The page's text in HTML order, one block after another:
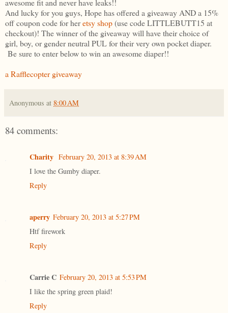
awesome fit and never have leaks!!
And lucky for you guys, Hope has offered a giveaway AND a 15%
off coupon code for heretsy shop(use code LITTLEBUTT15 at
checkout)! The winner of the giveaway will have their choice of
girl, boy, or gender neutral PUL for their very own pocket diaper.
Be sure to enter below to win an awesome diaper!!
a Rafflecopter giveaway
Anonymous at 8:00 AM
84 comments:
Charity February 20, 2013 at 8:39 AM
I love the Gumby diaper.
Reply
aperry February 20, 2013 at 5:27 PM
Htf firework
Reply
Carrie C February 20, 2013 at 5:53 PM
I like the spring green plaid!
Reply